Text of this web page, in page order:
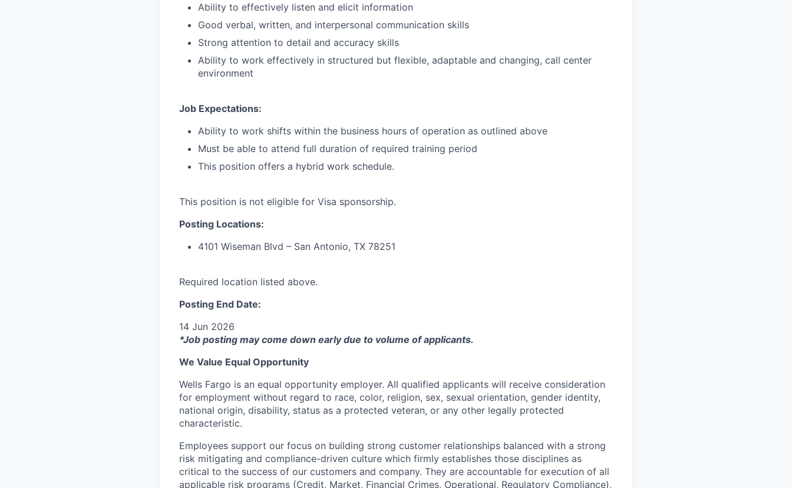
Ability to effectively listen and elicit information
Good verbal, written, and interpersonal communication skills
Strong attention to detail and accuracy skills
Ability to work effectively in structured but flexible, adaptable and changing, call center
environment
Job Expectations:
Ability to work shifts within the business hours of operation as outlined above
Must be able to attend full duration of required training period
This position offers a hybrid work schedule.
This position is not eligible for Visa sponsorship.
Posting Locations:
4101 Wiseman Blvd – San Antonio, TX 78251
Required location listed above.
Posting End Date:
14 Jun 2026
*Job posting may come down early due to volume of applicants.
We Value Equal Opportunity
Wells Fargo is an equal opportunity employer. All qualified applicants will receive consideration
for employment without regard to race, color, religion, sex, sexual orientation, gender identity,
national origin, disability, status as a protected veteran, or any other legally protected
characteristic.
Employees support our focus on building strong customer relationships balanced with a strong
risk mitigating and compliance-driven culture which firmly establishes those disciplines as
critical to the success of our customers and company. They are accountable for execution of all
applicable risk programs (Credit, Market, Financial Crimes, Operational, Regulatory Compliance),